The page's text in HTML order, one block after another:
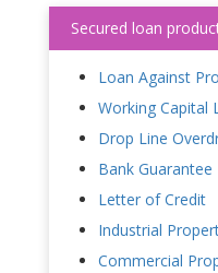
Secured loan
Loan Against
Working Capital
Drop Line
Bank Guarantee
Letter of Credit
Industrial
Commercial